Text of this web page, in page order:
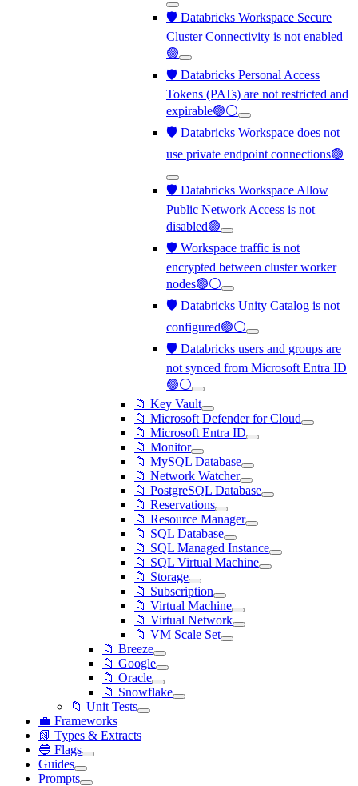
🛡️ Databricks Workspace Secure
Cluster Connectivity is not enabled
🟢
🛡️ Databricks Personal Access
Tokens (PATs) are not restricted and
expirable🟢⚪
🛡️ Databricks Workspace does not
use private endpoint connections🟢
🛡️ Databricks Workspace Allow
Public Network Access is not
disabled🟢
🛡️ Workspace traffic is not
encrypted between cluster worker
nodes🟢⚪
🛡️ Databricks Unity Catalog is not
configured🟢⚪
🛡️ Databricks users and groups are
not synced from Microsoft Entra ID
🟢⚪
📁 Key Vault
📁 Microsoft Defender for Cloud
📁 Microsoft Entra ID
📁 Monitor
📁 MySQL Database
📁 Network Watcher
📁 PostgreSQL Database
📁 Reservations
📁 Resource Manager
📁 SQL Database
📁 SQL Managed Instance
📁 SQL Virtual Machine
📁 Storage
📁 Subscription
📁 Virtual Machine
📁 Virtual Network
📁 VM Scale Set
📁 Breeze
📁 Google
📁 Oracle
📁 Snowflake
📁 Unit Tests
💼 Frameworks
📗 Types & Extracts
🔵 Flags
Guides
Prompts